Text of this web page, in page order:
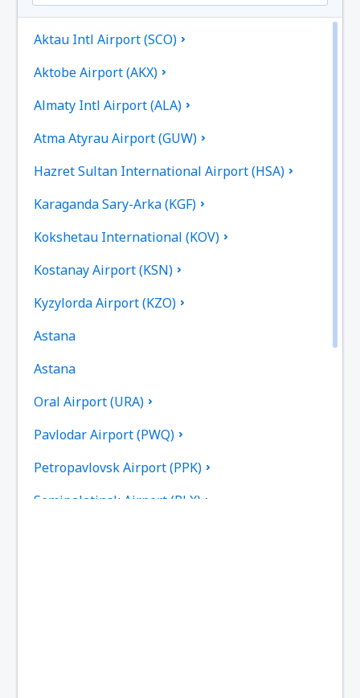
Aktau Intl Airport (SCO)
Aktobe Airport (AKX)
Almaty Intl Airport (ALA)
Atma Atyrau Airport (GUW)
Hazret Sultan International Airport (HSA)
Karaganda Sary-Arka (KGF)
Kokshetau International (KOV)
Kostanay Airport (KSN)
Kyzylorda Airport (KZO)
Astana
Astana
Oral Airport (URA)
Pavlodar Airport (PWQ)
Petropavlovsk Airport (PPK)
Semipalatinsk Airport (PLX)